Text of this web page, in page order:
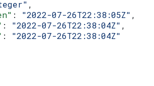
,
: "2022-07-26T22:38:05Z" ,
: "2022-07-26T22:38:04Z" ,
: "2022-07-26T22:38:04Z"